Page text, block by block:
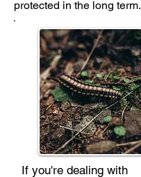
protected in the long term.
If you're dealing with